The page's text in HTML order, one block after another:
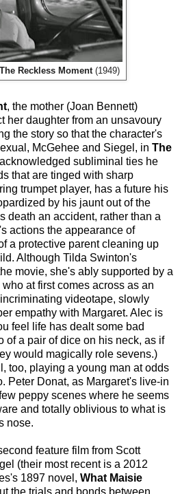
The Reckless Moment(1949)
, the mother (Joan Bennett)
her daughter from an unsavoury
the story so that the character's
McGehee and Siegel, in The
subliminal ties he
that are tinged with sharp
trumpet player, has a future his
by his jaunt out of the
death an accident, rather than a
actions the appearance of
a protective parent cleaning up
Although Tilda Swinton's
movie, she's ably supported by a
at first comes across as an
videotape, slowly
empathy with Margaret. Alec is
feel life has dealt some bad
of a pair of dice on his neck, as if
would magically role sevens.)
too, playing a young man at odds
Peter Donat, as Margaret's live-in
peppy scenes where he seems
and totally oblivious to what is
nose.
feature film from Scott
(their most recent is a 2012
1897 novel, What Maisie
the trials and bonds between